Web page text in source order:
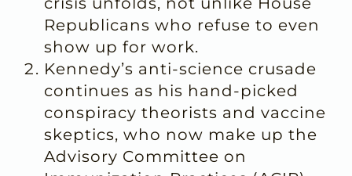
Republicans who refuse to even
show up for work.
Kennedy’s anti-science crusade
continues as his hand-picked
conspiracy theorists and vaccine
skeptics, who now make up the
Advisory Committee on